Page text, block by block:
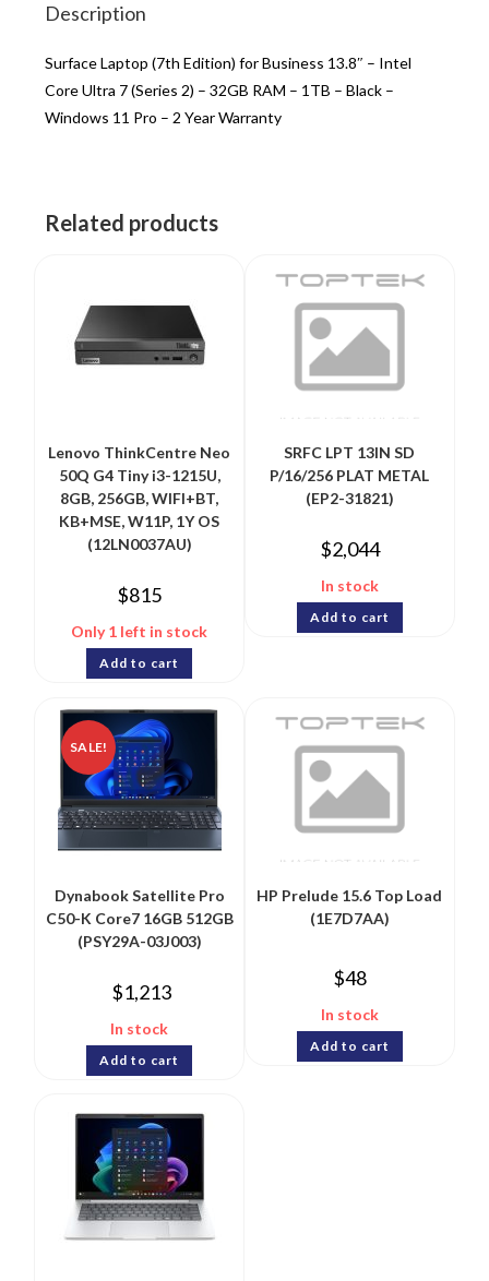
Description
Surface Laptop (7th Edition) for Business 13.8″ – Intel
Core Ultra 7 (Series 2) – 32GB RAM – 1TB – Black –
Windows 11 Pro – 2 Year Warranty
Related products
Lenovo ThinkCentre Neo
50Q G4 Tiny i3-1215U,
8GB, 256GB, WIFI+BT,
KB+MSE, W11P, 1Y OS
(12LN0037AU)
$815
Only 1 left in stock
Add to cart
SRFC LPT 13IN SD
P/16/256 PLAT METAL
(EP2-31821)
$2,044
In stock
Add to cart
SALE!
Dynabook Satellite Pro
C50-K Core7 16GB 512GB
(PSY29A-03J003)
$1,213
In stock
Add to cart
HP Prelude 15.6 Top Load
(1E7D7AA)
$48
In stock
Add to cart